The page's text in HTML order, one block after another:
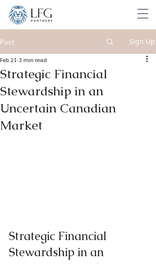
Post Sign Up
Strategic Financial
Stewardship in an
Uncertain Canadian
Market
Feb 21 3 min read
Strategic Financial
Stewardship in an